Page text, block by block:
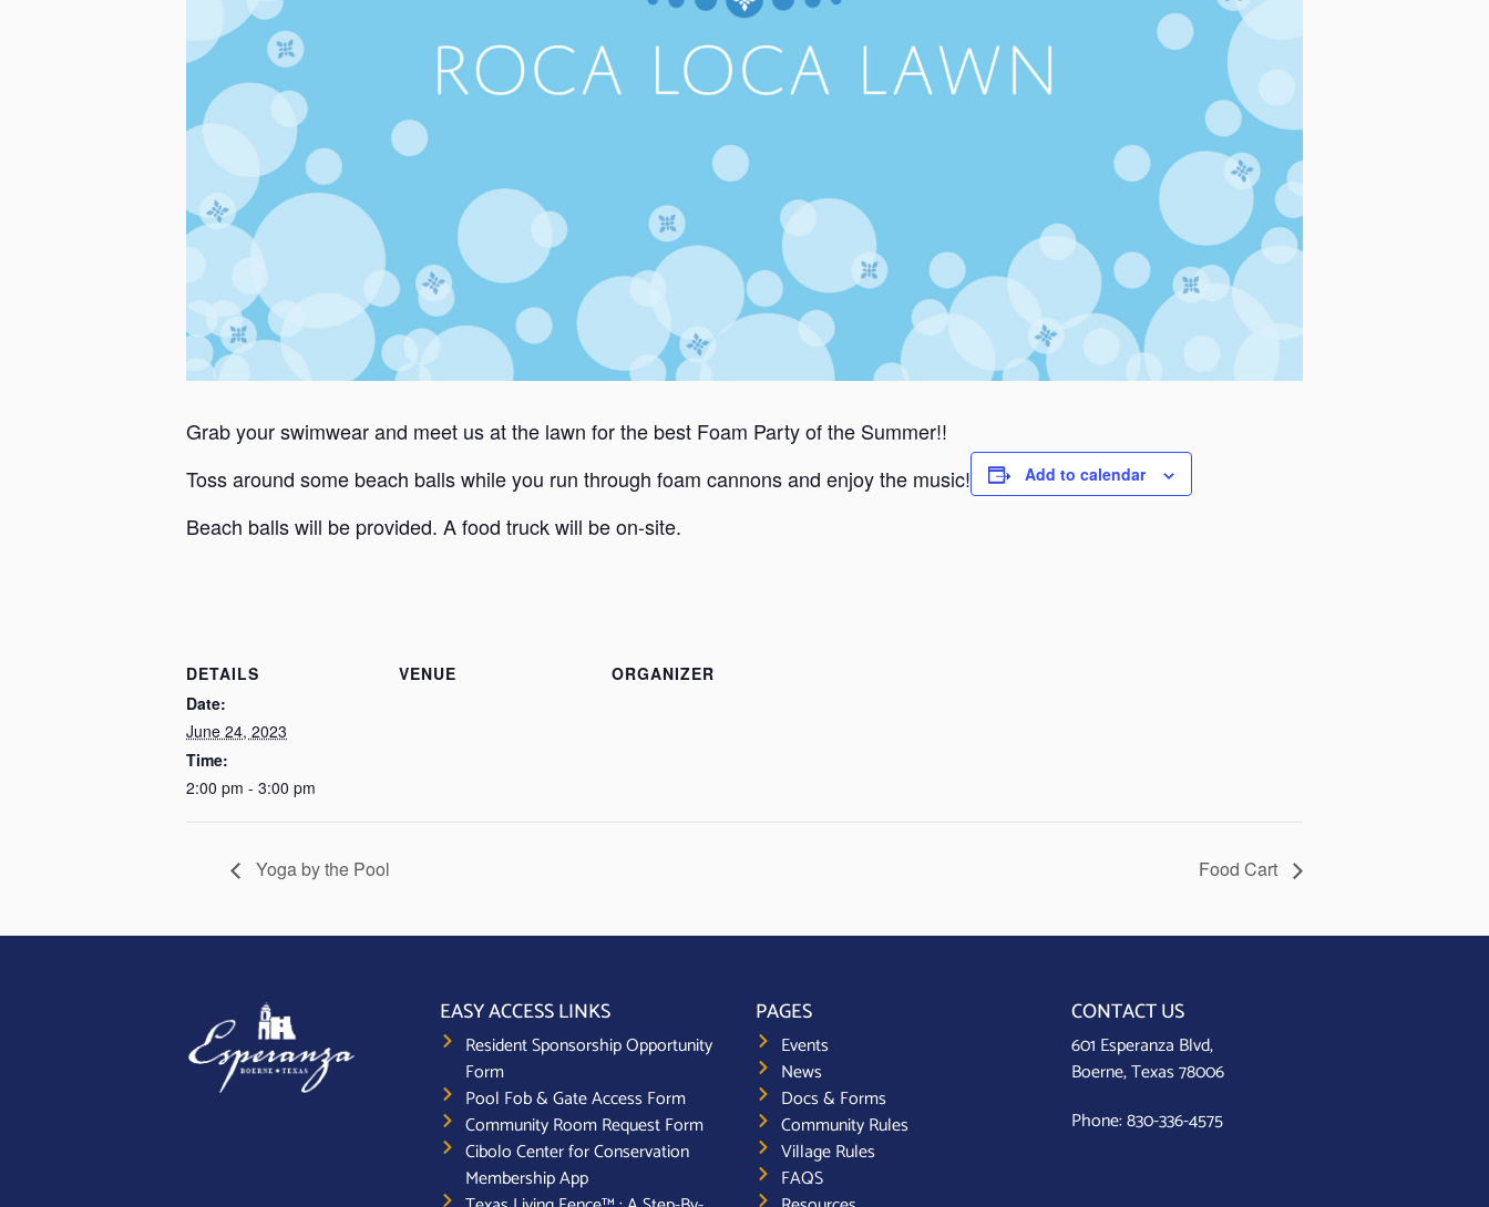
Grab your swimwear and meet us at the lawn for the best Foam Party of the Summer!!
Toss around some beach balls while you run through foam cannons and enjoy the music!
Beach balls will be provided. A food truck will be on-site.
Add to calendar
DETAILS
Date:
June 24, 2023
Time:
2:00 pm - 3:00 pm
VENUE ORGANIZER
Yoga by the Pool Food Cart
EASY ACCESS LINKS
Resident Sponsorship Opportunity
Form
Pool Fob & Gate Access Form
Community Room Request Form
Cibolo Center for Conservation
Membership App
PAGES
Events
News
Docs & Forms
Community Rules
Village Rules
FAQS
CONTACT US
601 Esperanza Blvd,
Boerne, Texas 78006
Phone:830-336-4575